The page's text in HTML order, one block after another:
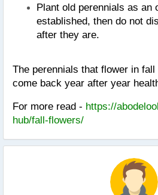
Plant old perennials as an
established, then do not
after they are.
The perennials that flower in
come back year after year
For more read - https://
hub/fall-flowers/